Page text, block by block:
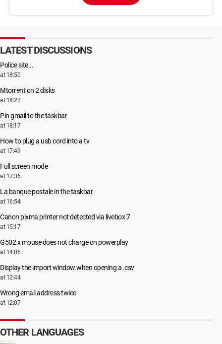
LATEST DISCUSSIONS
Police site...
at 18:50
Μtorrent on 2 disks
at 18:22
Pin gmail to the taskbar
at 18:17
How to plug a usb cord into a tv
at 17:49
Full screen mode
at 17:36
La banque postale in the taskbar
at 16:54
Canon pixma printer not detected via livebox 7
at 15:17
G502 x mouse does not charge on powerplay
at 14:06
Display the import window when opening a .csv
at 12:44
Wrong email address twice
at 12:07
OTHER LANGUAGES